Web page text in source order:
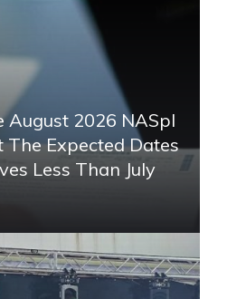
August 2026 NASpI
The Expected Dates
Less Than July